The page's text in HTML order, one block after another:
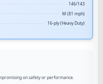
146/143
M (81 mph)
16-ply (Heavy Duty)
on safety or performance.